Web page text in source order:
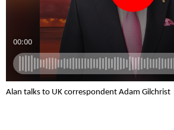
Alan talks to UK correspondent Adam Gilchrist